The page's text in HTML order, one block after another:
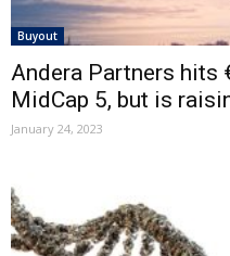
Buyout
Andera Partners hits
MidCap 5, but is
January 24, 2023